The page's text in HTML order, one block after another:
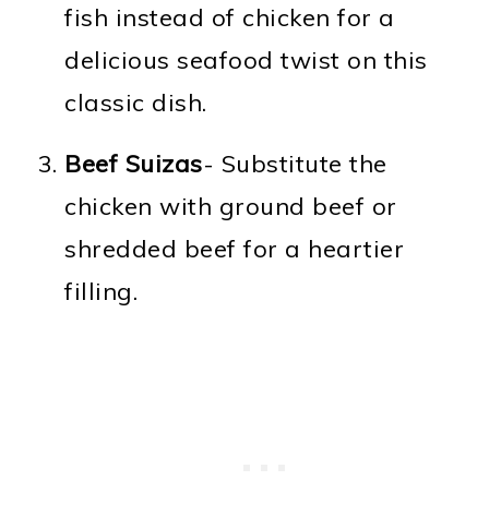
fish instead of chicken for a
delicious seafood twist on this
classic dish.
Beef Suizas- Substitute the
chicken with ground beef or
shredded beef for a heartier
filling.